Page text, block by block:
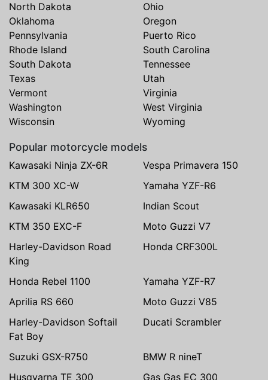
North Dakota
Ohio
Oklahoma
Oregon
Pennsylvania
Puerto Rico
Rhode Island
South Carolina
South Dakota
Tennessee
Texas
Utah
Vermont
Virginia
Washington
West Virginia
Wisconsin
Wyoming
Popular motorcycle models
Kawasaki Ninja ZX-6R
Vespa Primavera 150
KTM 300 XC-W
Yamaha YZF-R6
Kawasaki KLR650
Indian Scout
KTM 350 EXC-F
Moto Guzzi V7
Harley-Davidson Road
King
Honda CRF300L
Honda Rebel 1100
Yamaha YZF-R7
Aprilia RS 660
Moto Guzzi V85
Harley-Davidson Softail
Fat Boy
Ducati Scrambler
Suzuki GSX-R750
BMW R nineT
Husqvarna TE 300
Gas Gas EC 300